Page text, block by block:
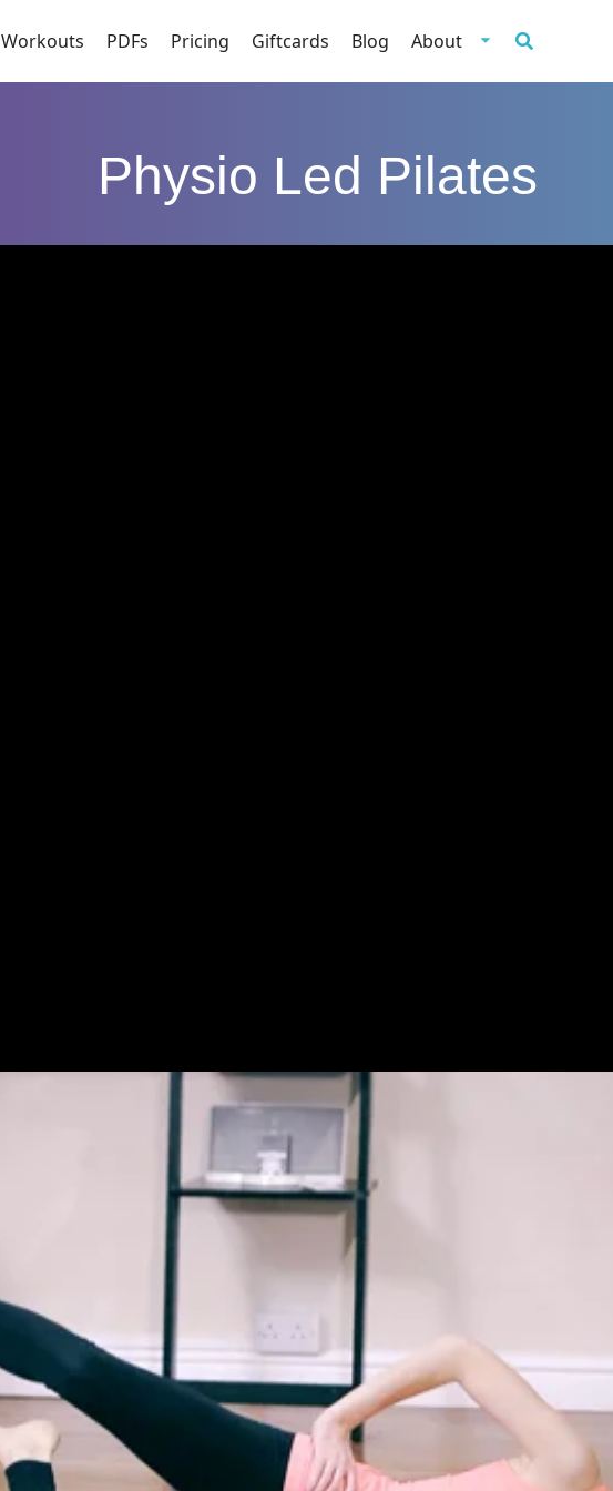
Workouts PDFs Pricing Giftcards Blog About
Physio Led Pilates